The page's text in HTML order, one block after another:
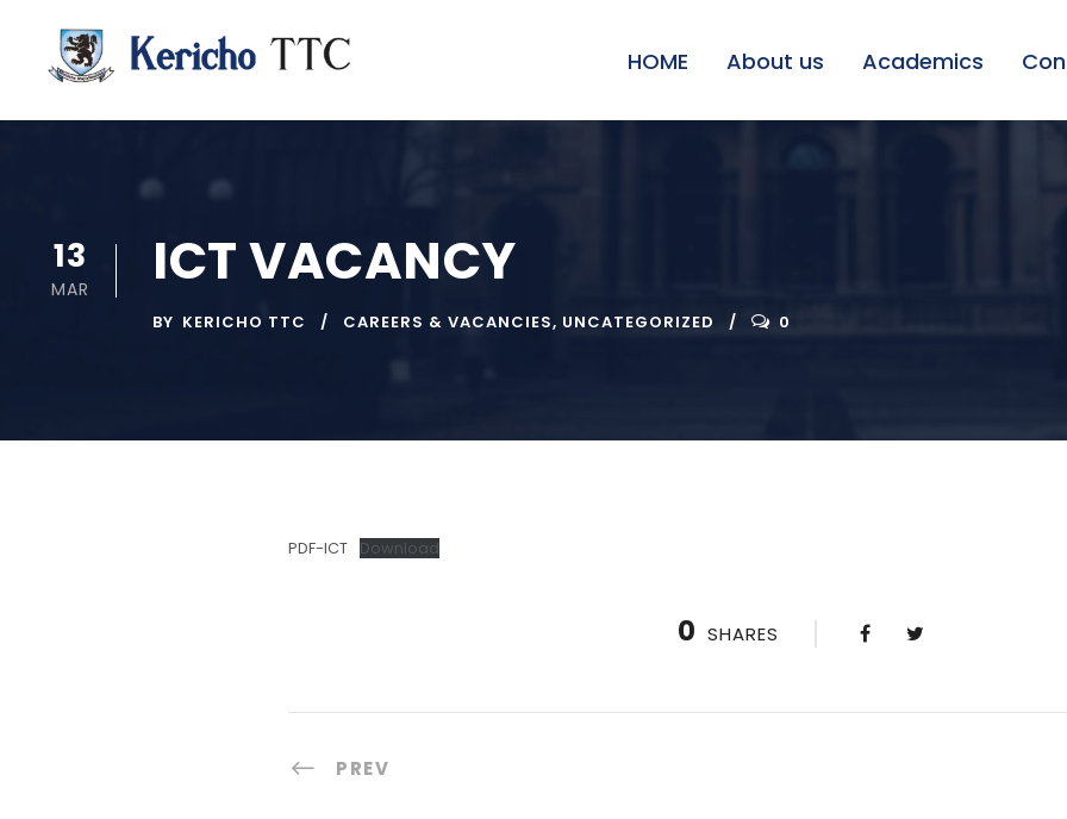
HOME About us Academics
13
MAR ICT VACANCY
BY KERICHO TTC CAREERS & VACANCIES, UNCATEGORIZED 0
PDF-ICT Download
0 SHARES
PREV